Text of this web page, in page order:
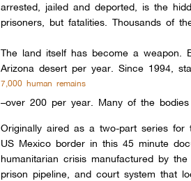
arrested, jailed and deported, is the
prisoners, but fatalities. Thousands of
The land itself has become a weapon.
Arizona desert per year. Since 1994,
7,000 human remains
–over 200 per year. Many of the
Originally aired as a two-part series for
US Mexico border in this 45 minute
humanitarian crisis manufactured by
prison pipeline, and court system that